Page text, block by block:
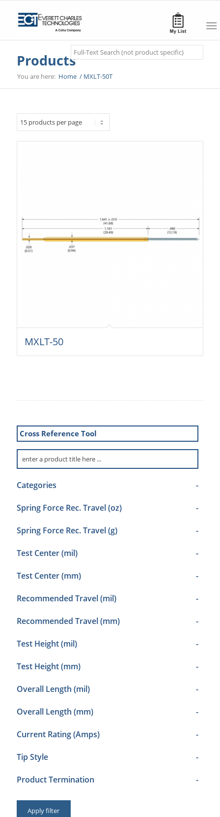
Search
Products
You are here: Home / MXLT-50T
MXLT-50
Cross Reference Tool
Categories -
Spring Force Rec. Travel (oz) -
Spring Force Rec. Travel (g) -
Test Center (mil) -
Test Center (mm) -
Recommended Travel (mil) -
Recommended Travel (mm) -
Test Height (mil) -
Test Height (mm) -
Overall Length (mil) -
Overall Length (mm) -
Current Rating (Amps) -
Tip Style -
Product Termination -
Apply filter